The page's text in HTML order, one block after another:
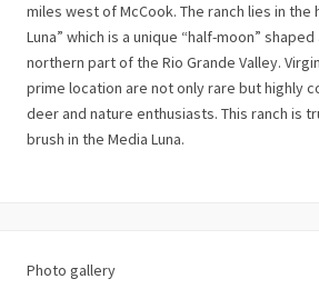
miles west of McCook. The ranch lies in the
Luna” which is a unique “half-moon”
northern part of the Rio Grande Valley.
prime location are not only rare but highly
deer and nature enthusiasts. This ranch is
brush in the Media Luna.
Photo gallery